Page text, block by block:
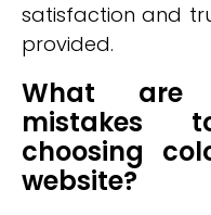
satisfaction and
provided.
What are
mistakes
choosing
website?